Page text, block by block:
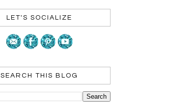
LET'S SOCIALIZE
SEARCH THIS BLOG